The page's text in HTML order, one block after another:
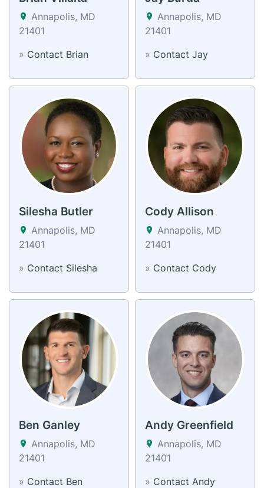
Annapolis, MD
21401
» Contact Brian
Annapolis, MD
21401
» Contact Jay
Silesha Butler
Annapolis, MD
21401
» Contact Silesha
Cody Allison
Annapolis, MD
21401
» Contact Cody
Ben Ganley
Annapolis, MD
21401
» Contact Ben
Andy Greenfield
Annapolis, MD
21401
» Contact Andy